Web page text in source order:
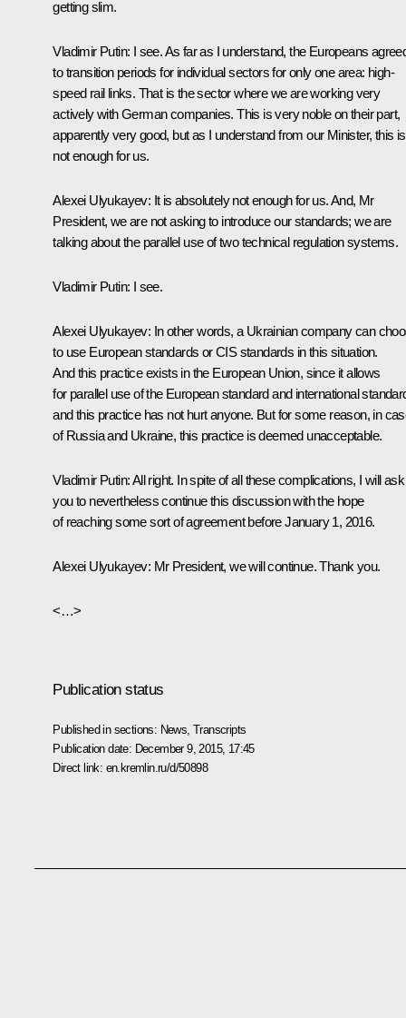
getting slim.
Vladimir Putin: I see. As far as I understand, the Europeans
to transition periods for individual sectors for only one area: high-
speed rail links. That is the sector where we are working very
actively with German companies. This is very noble on their part,
apparently very good, but as I understand from our Minister, this is
not enough for us.
Alexei Ulyukayev: It is absolutely not enough for us. And, Mr
President, we are not asking to introduce our standards; we are
talking about the parallel use of two technical regulation systems.
Vladimir Putin: I see.
Alexei Ulyukayev: In other words, a Ukrainian company can
to use European standards or CIS standards in this situation.
And this practice exists in the European Union, since it allows
for parallel use of the European standard and international
and this practice has not hurt anyone. But for some reason, in
of Russia and Ukraine, this practice is deemed unacceptable.
Vladimir Putin:All right. In spite of all these complications, I will ask
you to nevertheless continue this discussion with the hope
of reaching some sort of agreement before January 1, 2016.
Alexei Ulyukayev: Mr President, we will continue. Thank you.
<…>
Publication status
Published in sections: News ,Transcripts
Publication date: December 9, 2015, 17:45
Direct link: en.kremlin.ru/d/50898